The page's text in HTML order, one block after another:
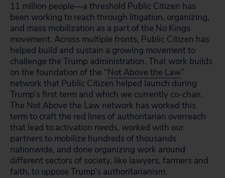
11 million people—a threshold Public Citizen has
been working to reach through litigation, organizing,
and mass mobilization as a part of the No Kings
movement. Across multiple fronts, Public Citizen has
helped build and sustain a growing movement to
challenge the Trump administration. That work builds
on the foundation of the “Not Above the Law”
network that Public Citizen helped launch during
Trump’s first term and which we currently co-chair.
The Not Above the Law network has worked this
term to craft the red lines of authoritarian overreach
that lead to activation needs, worked with our
partners to mobilize hundreds of thousands
nationwide, and done organizing work around
different sectors of society, like lawyers, farmers and
faith, to oppose Trump’s authoritarianism.